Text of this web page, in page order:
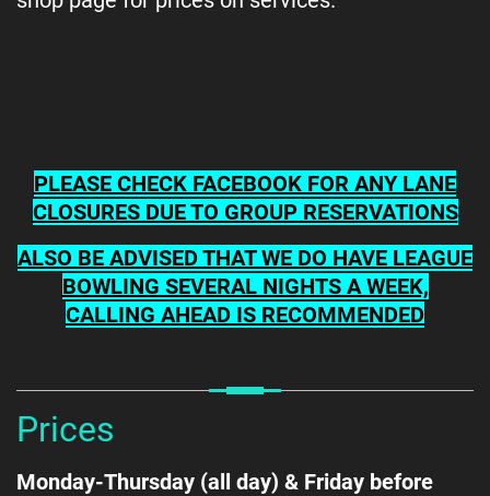
PLEASE CHECK FACEBOOK FOR ANY LANE
CLOSURES DUE TO GROUP RESERVATIONS
ALSO BE ADVISED THAT WE DO HAVE LEAGUE
BOWLING SEVERAL NIGHTS A WEEK,
CALLING AHEAD IS RECOMMENDED
Prices
Monday-Thursday (all day) & Friday before